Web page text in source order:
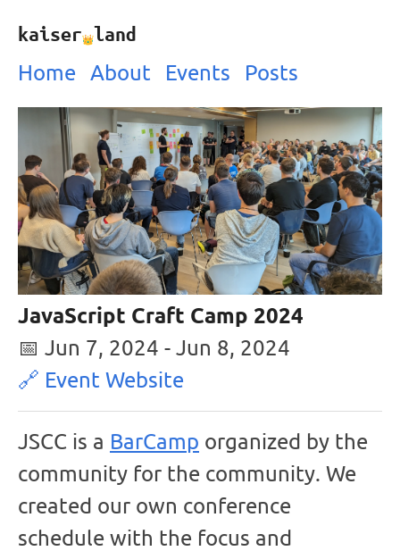
kaiser land
Home About Events Posts
JavaScript Craft Camp 2024
📅 Jun 7, 2024 - Jun 8, 2024
🔗 Event Website
JSCC is a BarCamp organized by the
community for the community. We
created our own conference
schedule with the focus and